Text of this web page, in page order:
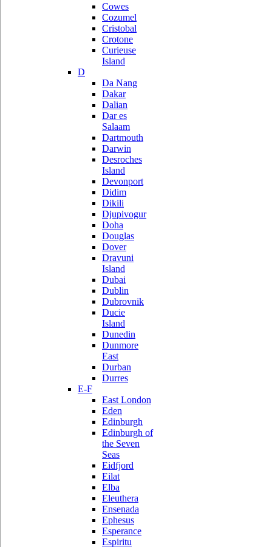
Cowes
Cozumel
Cristobal
Crotone
Curieuse
Island
D
Da Nang
Dakar
Dalian
Dar es
Salaam
Dartmouth
Darwin
Desroches
Island
Devonport
Didim
Dikili
Djupivogur
Doha
Douglas
Dover
Dravuni
Island
Dubai
Dublin
Dubrovnik
Ducie
Island
Dunedin
Dunmore
East
Durban
Durres
E-F
East London
Eden
Edinburgh
Edinburgh of
the Seven
Seas
Eidfjord
Eilat
Elba
Eleuthera
Ensenada
Ephesus
Esperance
Espiritu